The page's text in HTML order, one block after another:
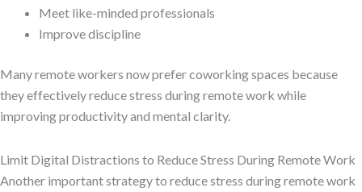
Meet like-minded professionals
Improve discipline
Many remote workers now prefer coworking spaces because
they effectively reduce stress during remote work while
improving productivity and mental clarity.
Limit Digital Distractions to Reduce Stress During Remote Work
Another important strategy to reduce stress during remote work